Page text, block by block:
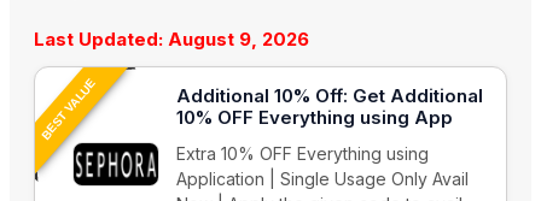
Last Updated: August 9, 2026
BEST VALUE
Additional 10% Off: Get Additional
10% OFF Everything using App
Extra 10% OFF Everything using
Application | Single Usage Only Avail